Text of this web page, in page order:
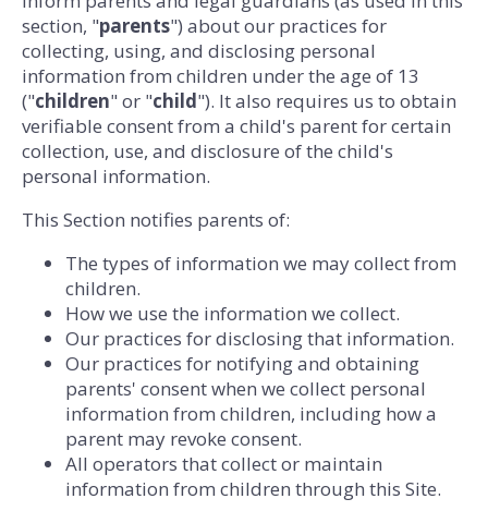
section, "parents") about our practices for
collecting, using, and disclosing personal
information from children under the age of 13
("children" or "child"). It also requires us to obtain
verifiable consent from a child's parent for certain
collection, use, and disclosure of the child's
personal information.
This Section notifies parents of:
The types of information we may collect from
children.
How we use the information we collect.
Our practices for disclosing that information.
Our practices for notifying and obtaining
parents' consent when we collect personal
information from children, including how a
parent may revoke consent.
All operators that collect or maintain
information from children through this Site.